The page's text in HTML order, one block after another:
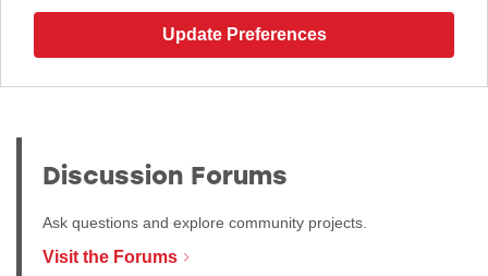
Update Preferences
Discussion Forums
Ask questions and explore community projects.
Visit the Forums